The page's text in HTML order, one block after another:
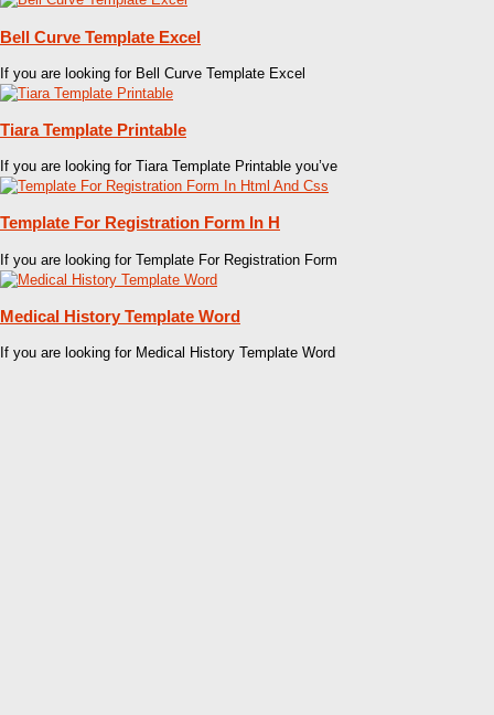
Bell Curve Template Excel
If you are looking for Bell Curve Template Excel
Tiara Template Printable
If you are looking for Tiara Template Printable you’ve
Template For Registration Form In H
If you are looking for Template For Registration Form
Medical History Template Word
If you are looking for Medical History Template Word